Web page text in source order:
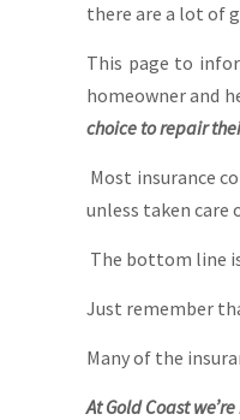
there are a lot of
This page to
homeowner and
choice to repair
Most insurance
unless taken care
The bottom line
Just remember
Many of the
At Gold Coast